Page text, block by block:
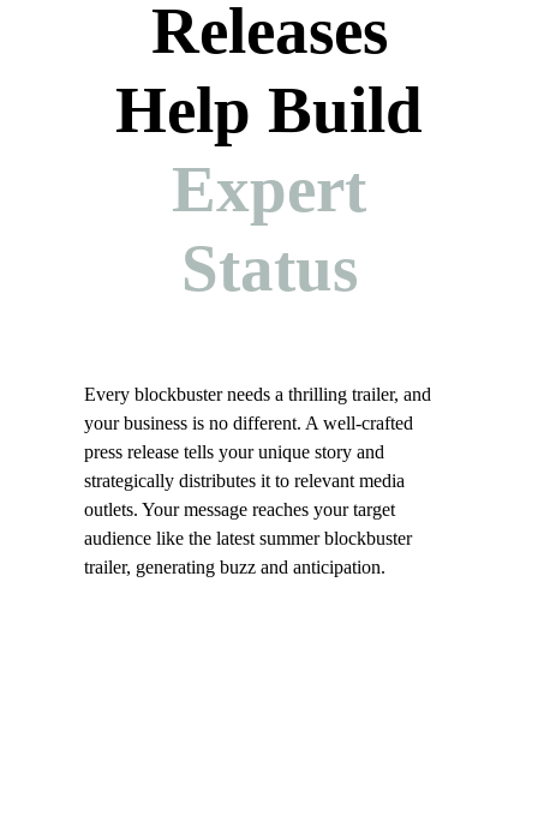
Releases
Help Build
Expert
Status
Every blockbuster needs a thrilling trailer, and
your business is no different. A well-crafted
press release tells your unique story and
strategically distributes it to relevant media
outlets. Your message reaches your target
audience like the latest summer blockbuster
trailer, generating buzz and anticipation.